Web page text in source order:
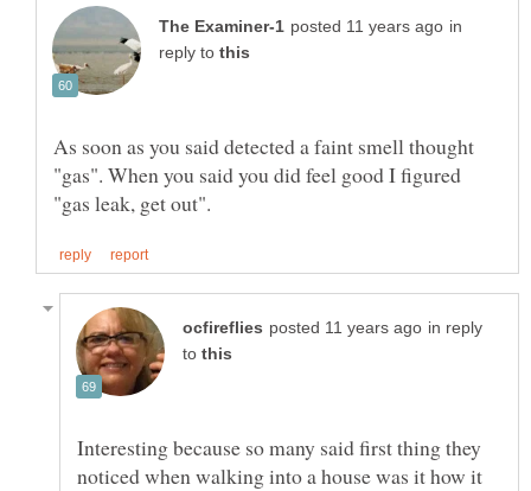
in
reply to
As soon as you said detected a faint smell thought
"gas". When you said you did feel good I figured
in reply
to
Interesting because so many said first thing they
noticed when walking into a house was it how it